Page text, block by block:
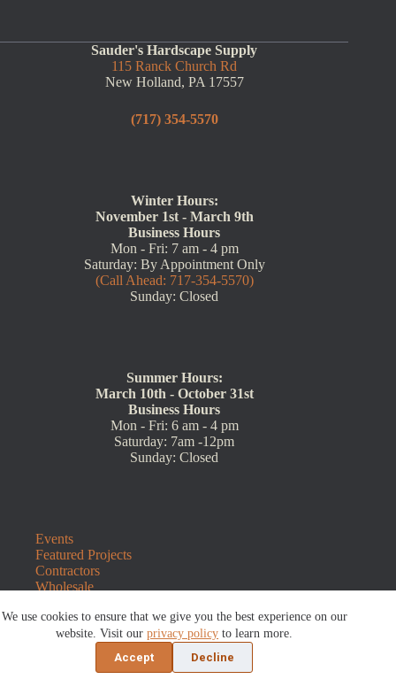
We use cookies to ensure that we give you the best experience on our
website. Visit ourprivacy policy to learn more.
Accept
Decline
Sauder's Hardscape Supply
115 Ranck Church Rd
New Holland, PA 17557
(717) 354-5570
Winter Hours:
November 1st - March 9th
Business Hours
Mon - Fri: 7 am - 4 pm
Saturday: By Appointment Only
(Call Ahead: 717-354-5570)
Sunday: Closed
Summer Hours:
March 10th - October 31st
Business Hours
Mon - Fri: 6 am - 4 pm
Saturday: 7am -12pm
Sunday: Closed
Events
Featured Projects
Contractors
Wholesale
Contact Us
Blog
Refunds and Returns
©2026 Sauders Hardscape Supply | Website by